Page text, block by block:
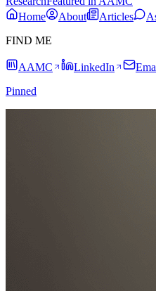
Home
About Articles
FIND ME
AAMC LinkedIn
Pinned